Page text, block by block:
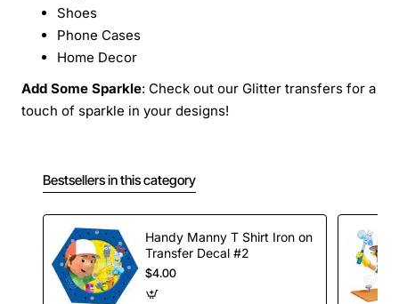
Shoes
Phone Cases
Home Decor
Add Some Sparkle: Check out our Glitter transfers for a
touch of sparkle in your designs!
Bestsellers in this category
Handy Manny T Shirt Iron on
Transfer Decal #2
$4.00